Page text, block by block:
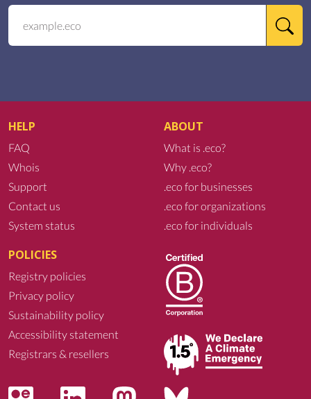
HELP
FAQ
Whois
Support
Contact us
System status
ABOUT
What is .eco?
Why .eco?
.eco for businesses
.eco for organizations
.eco for individuals
POLICIES
Registry policies
Privacy policy
Sustainability policy
Accessibility statement
Registrars & resellers